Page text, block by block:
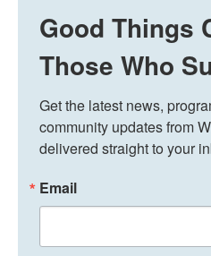
Good Things
Those Who
Get the latest news,
community updates from
delivered straight to your
Email